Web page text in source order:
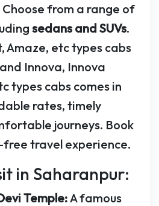
from a range of
sedans and SUVs.
Amaze, etc types cabs
Innova, Innova
types cabs comes in
rates, timely
journeys. Book
travel experience.
in Saharanpur:
Temple:A famous